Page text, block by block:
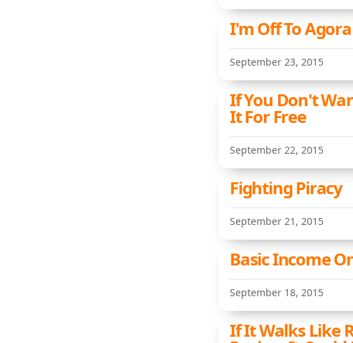
I'm Off To
September 23, 2015
If You Don't
It For Free
September 22, 2015
Fighting Piracy
September 21, 2015
Basic Income
September 18, 2015
If It Walks Like